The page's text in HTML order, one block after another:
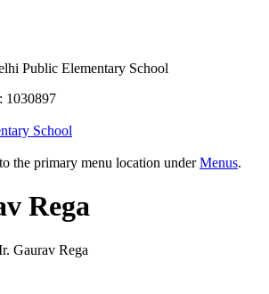
Public Elementary School
1030897
the primary menu location underMenus.
Rega
Gaurav Rega